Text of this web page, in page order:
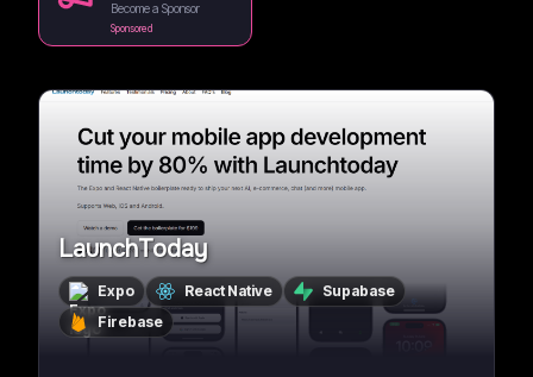
Become a Sponsor
Sponsored
LaunchToday
Expo React Native
Supabase
Firebase